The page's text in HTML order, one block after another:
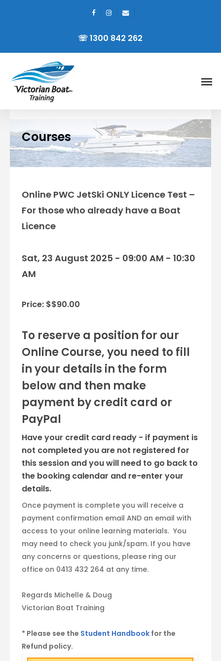
content
facebookinstagram
email
☏ 1300 842 262
Courses
Online PWC JetSki ONLY Licence Test –
For those who already have a Boat
Licence
Sat, 23 August 2025 - 09:00 AM - 10:30
AM
Price: $$90.00
To reserve a position for our
Online Course, you need to fill
in your details in the form
below and then make
payment by credit card or
PayPal
Have your credit card ready - if payment is
not completed you are not registered for
this session and you will need to go back to
the booking calendar and re-enter your
details.
Once payment is complete you will receive a
payment confirmation email AND an email with
access to your online learning materials. You
may need to check you junk/spam. If you have
any concerns or questions, please ring our
office on 0413 432 264 at any time.
Regards Michelle & Doug
Victorian Boat Training
* Please see the Student Handbook for the
Refund policy.